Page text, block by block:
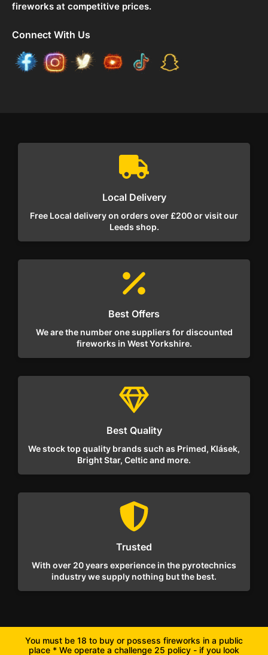
fireworks at competitive prices.
Connect With Us
Local Delivery
Free Local delivery on orders over £200 or visit our
Leeds shop.
Best Offers
We are the number one suppliers for discounted
fireworks in West Yorkshire.
Best Quality
We stock top quality brands such as Primed, Klásek,
Bright Star, Celtic and more.
Trusted
With over 20 years experience in the pyrotechnics
industry we supply nothing but the best.
You must be 18 to buy or possess fireworks in a public
place * We operate a challenge 25 policy - if you look